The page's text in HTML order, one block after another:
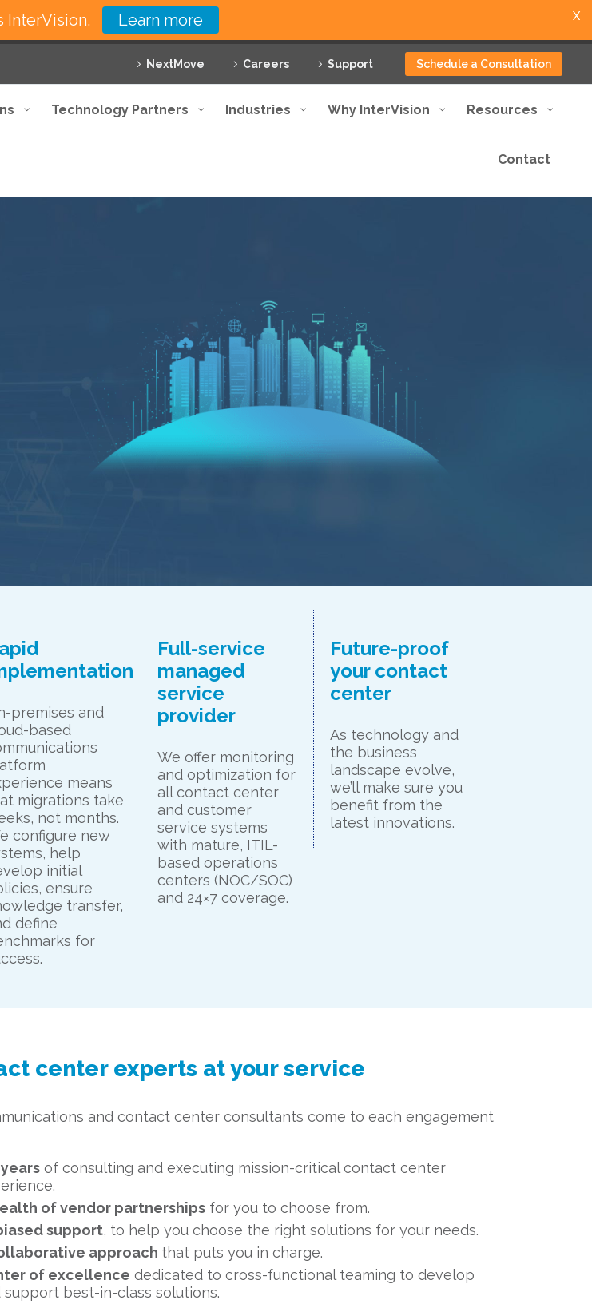
NextMove Careers Support Schedule a Consultation
Technology Partners Industries Why InterVision Resources
Contact
premises and
based
means
migrations take
not months.
configure new
help
initial
ensure
transfer,
define
for
Full-service
managed
service
provider
We offer monitoring
and optimization for
all contact center
and customer
service systems
with mature, ITIL-
based operations
centers (NOC/SOC)
and 24×7 coverage.
Future-proof
your contact
center
As technology and
the business
landscape evolve,
we’ll make sure you
benefit from the
latest innovations.
center experts at your service
and contact center consultants come to each engagement
years of consulting and executing mission-critical contact center
of vendor partnerships for you to choose from.
support, to help you choose the right solutions for your needs.
approach that puts you in charge.
of excellence dedicated to cross-functional teaming to develop
support best-in-class solutions.
InterVision. Learn more X